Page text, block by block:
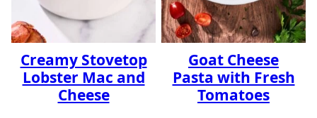
Creamy Stovetop
Lobster Mac and
Cheese
Goat Cheese
Pasta with Fresh
Tomatoes